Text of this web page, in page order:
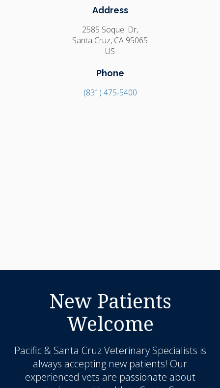
Address
2585 Soquel Dr
Santa Cruz CA 95065
US
Phone
(831) 475-5400
New Patients
Welcome
Pacific & Santa Cruz Veterinary Specialists is
always accepting new patients! Our
experienced vets are passionate about